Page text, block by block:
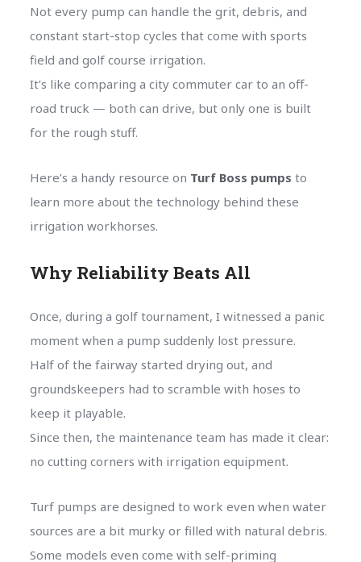
Not every pump can handle the grit, debris, and
constant start-stop cycles that come with sports
field and golf course irrigation.
It’s like comparing a city commuter car to an off-
road truck — both can drive, but only one is built
for the rough stuff.
Here’s a handy resource on Turf Boss pumps to
learn more about the technology behind these
irrigation workhorses.
Why Reliability Beats All
Once, during a golf tournament, I witnessed a panic
moment when a pump suddenly lost pressure.
Half of the fairway started drying out, and
groundskeepers had to scramble with hoses to
keep it playable.
Since then, the maintenance team has made it clear:
no cutting corners with irrigation equipment.
Turf pumps are designed to work even when water
sources are a bit murky or filled with natural debris.
Some models even come with self-priming